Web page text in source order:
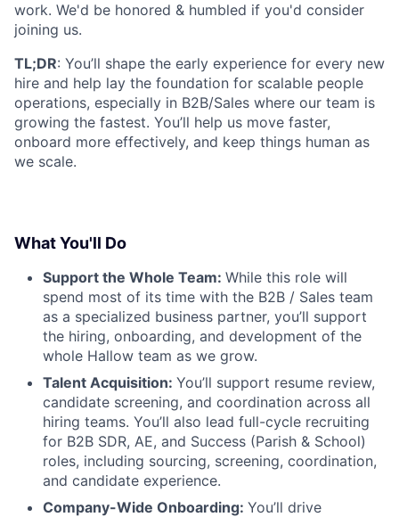
work. We'd be honored & humbled if you'd consider
joining us.
TL;DR: You’ll shape the early experience for every new
hire and help lay the foundation for scalable people
operations, especially in B2B/Sales where our team is
growing the fastest. You’ll help us move faster,
onboard more effectively, and keep things human as
we scale.
What You'll Do
Support the Whole Team: While this role will
spend most of its time with the B2B / Sales team
as a specialized business partner, you’ll support
the hiring, onboarding, and development of the
whole Hallow team as we grow.
Talent Acquisition: You’ll support resume review,
candidate screening, and coordination across all
hiring teams. You’ll also lead full-cycle recruiting
for B2B SDR, AE, and Success (Parish & School)
roles, including sourcing, screening, coordination,
and candidate experience.
Company-Wide Onboarding: You’ll drive